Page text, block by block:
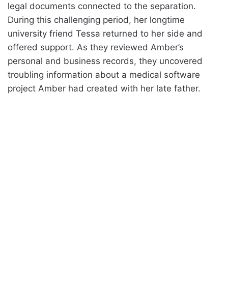
legal documents connected to the separation.
During this challenging period, her longtime
university friend Tessa returned to her side and
offered support. As they reviewed Amber’s
personal and business records, they uncovered
troubling information about a medical software
project Amber had created with her late father.